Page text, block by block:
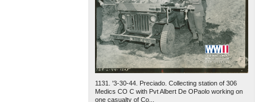
1131. '3-30-44. Preciado. Collecting station of 306
Medics CO C with Pvt Albert De OPaolo working on
one casualty of Co...